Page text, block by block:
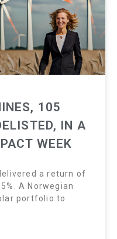
105
IN A
WEEK
a return of
A Norwegian
portfolio to